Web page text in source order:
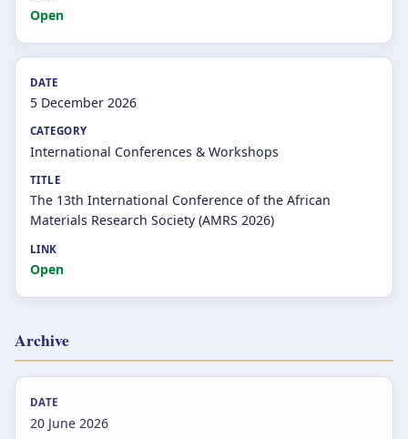
Open
5 December 2026
International Conferences & Workshops
The 13th International Conference of the African
Materials Research Society (AMRS 2026)
Open
Archive
20 June 2026